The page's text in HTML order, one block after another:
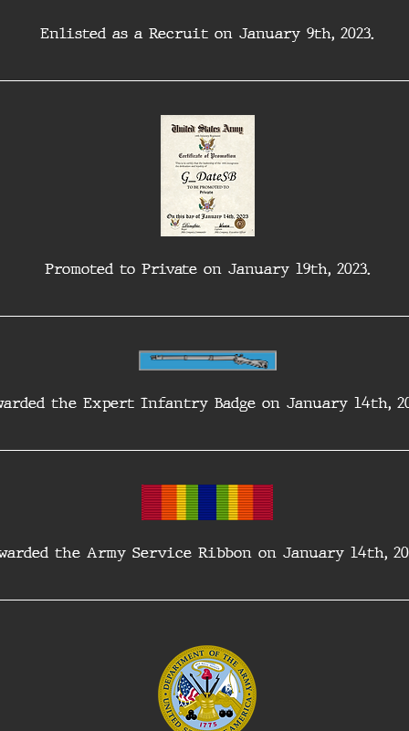
Enlisted as a Recruit on January 9th, 2023.
Promoted to Private on January 19th, 2023.
the Expert Infantry Badge on January 14th,
the Army Service Ribbon on January 14th,